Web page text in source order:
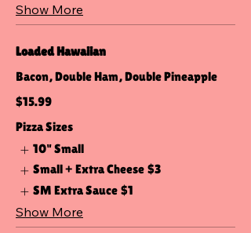
Show More
Loaded Hawaiian
Bacon, Double Ham, Double Pineapple
$15.99
Pizza Sizes
10" Small
Small + Extra Cheese $3
SM Extra Sauce $1
Show More